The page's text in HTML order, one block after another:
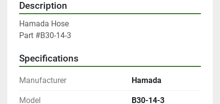
Description
Hamada Hose
Part #B30-14-3
Specifications
Manufacturer Hamada
Model B30-14-3